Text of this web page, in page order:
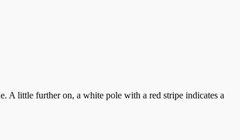
A little further on, a white pole with a red stripe indicates a